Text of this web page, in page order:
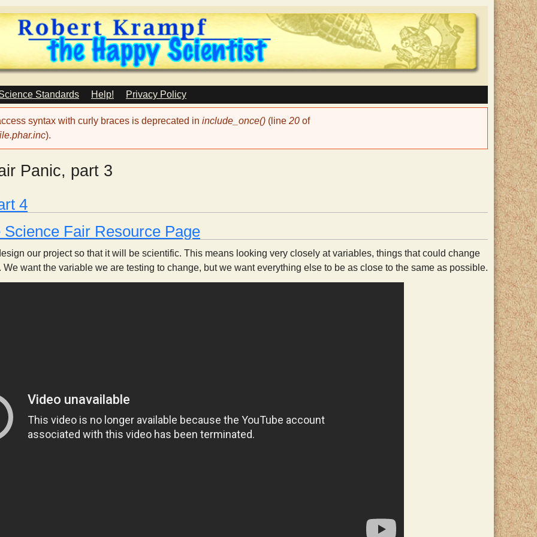
Skip
to
main
content
Standards Help! Privacy Policy
syntax with curly braces is deprecated in include_once() (line 20 of
).
Panic, part 3
4
Science Fair Resource Page
our project so that it will be scientific. This means looking very closely at variables, things that could change
We want the variable we are testing to change, but we want everything else to be as close to the same as possible.